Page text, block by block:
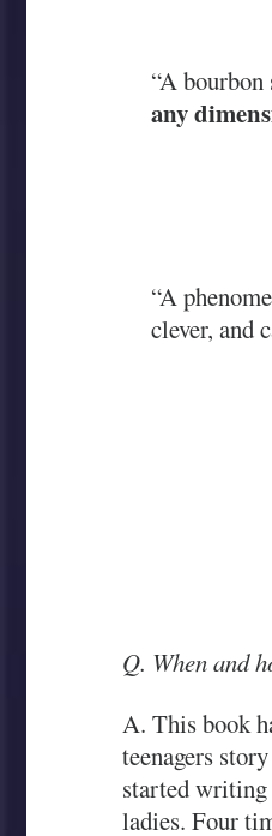
“A
any
“A
clever, and
Q. When and
A. This book
teenagers
started writing
ladies. Four